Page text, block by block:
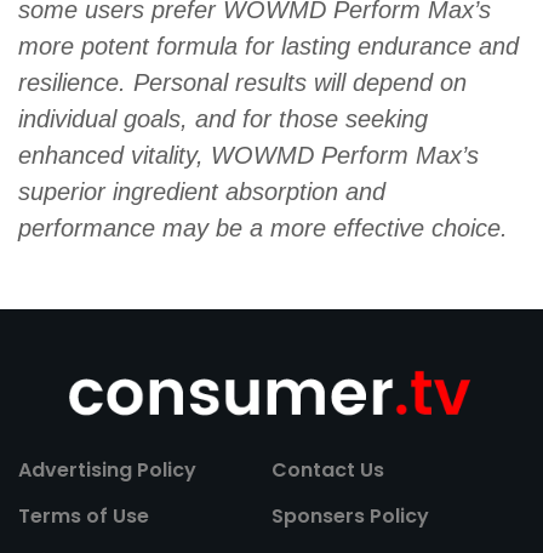
some users prefer WOWMD Perform Max’s
more potent formula for lasting endurance and
resilience. Personal results will depend on
individual goals, and for those seeking
enhanced vitality, WOWMD Perform Max’s
superior ingredient absorption and
performance may be a more effective choice.
Advertising Policy
Contact Us
Terms of Use
Sponsers Policy